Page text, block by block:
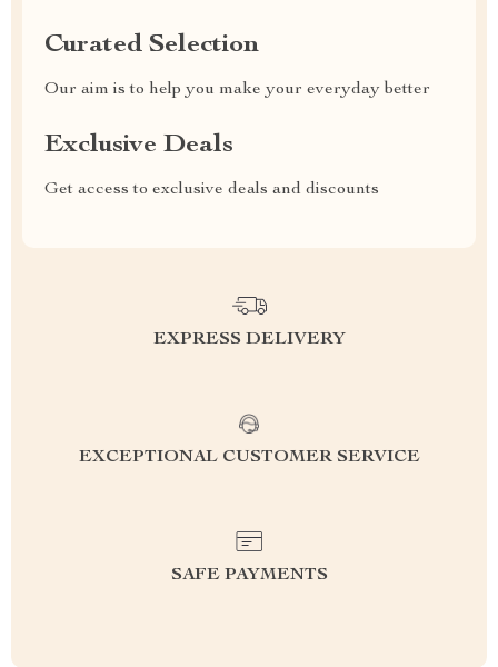
Curated Selection
Our aim is to help you make your everyday better
Exclusive Deals
Get access to exclusive deals and discounts
EXPRESS DELIVERY
EXCEPTIONAL CUSTOMER SERVICE
SAFE PAYMENTS